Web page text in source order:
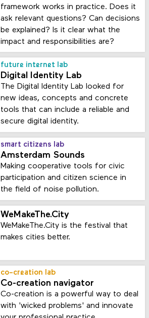
framework works in practice. Does it
ask relevant questions? Can decisions
be explained? Is it clear what the
impact and responsibilities are?
future internet lab
Digital Identity Lab
The Digital Identity Lab looked for
new ideas, concepts and concrete
tools that can include a reliable and
secure digital identity.
smart citizens lab
Amsterdam Sounds
Making cooperative tools for civic
participation and citizen science in
the field of noise pollution.
WeMakeThe.City
WeMakeThe.City is the festival that
makes cities better.
co-creation lab
Co-creation navigator
Co-creation is a powerful way to deal
with 'wicked problems' and innovate